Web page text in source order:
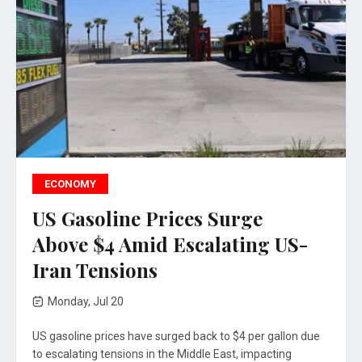
ECONOMY
US Gasoline Prices Surge
Above $4 Amid Escalating US-
Iran Tensions
Monday, Jul 20
US gasoline prices have surged back to $4 per gallon due
to escalating tensions in the Middle East, impacting